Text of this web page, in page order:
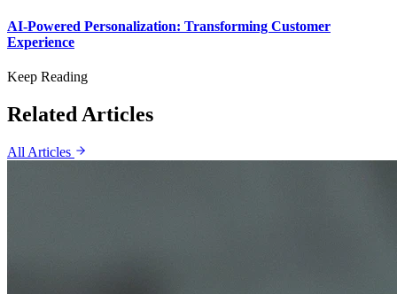
AI-Powered Personalization: Transforming Customer
Experience
Keep Reading
Related Articles
All Articles